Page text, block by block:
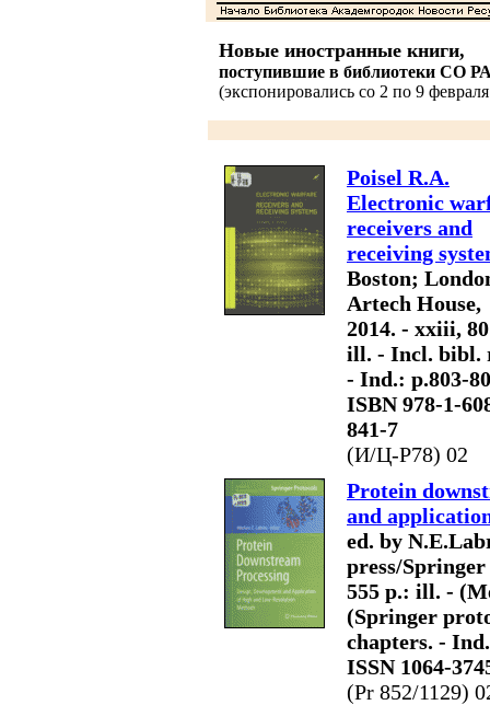
Новые иностранные книги,
поступившие в библиотеки СО
(экспонировались со 2 по 9
Poisel R.A.
Electronic
receivers and
receiving
Boston;
Artech House,
2014. - xxiii,
ill. - Incl. bibl.
- Ind.: p.803-
ISBN 978-1-
841-7
(И/Ц-P78) 02
Protein
and
ed. by
press/Springer
555 p.: ill. -
(Springer
chapters. -
ISSN 1064-
(Pr 852/1129)